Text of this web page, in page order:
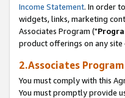
Income Statement. In order
widgets, links, marketing
Associates Program ("
product offerings on any site
2.Associates
You must comply with this
You must promptly provide